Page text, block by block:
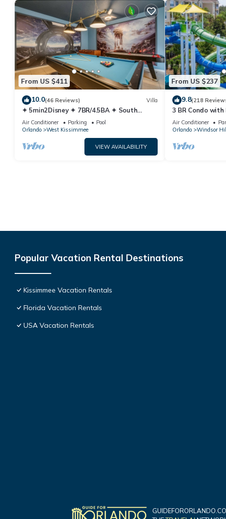
From US $411
10.0(46 Reviews) Villa
✦ 5min2Disney ✦ 7BR/4.5BA ✦ South
Pool/Spa ✦ A/C Star Wars Gameroom ✦
Modern
Air Conditioner Parking
Pool
Orlando
West Kissimmee
VIEW AVAILABILITY
From US $237
9.8(218
3 BR Condo
Park Minutes to
Air Conditioner
Orlando
Windsor
Popular Vacation Rental Destinations
Kissimmee Vacation Rentals
Florida Vacation Rentals
USA Vacation Rentals